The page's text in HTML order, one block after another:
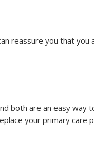
reassure you that
both are an easy way
your primary care